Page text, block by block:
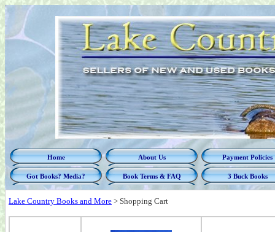
Home About Us Payment Policies
Got Books? Media? Book Terms & FAQ 3 Buck Books
Lake Country Books and More > Shopping Cart